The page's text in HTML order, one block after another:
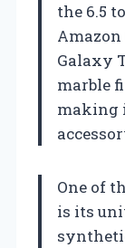
the 6.5
Galaxy
marble
making
One of
is its